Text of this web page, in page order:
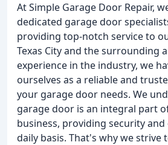
At Simple Garage Door Repair,
dedicated garage door
providing top-notch service to
Texas City and the surrounding
experience in the industry, we
ourselves as a reliable and
your garage door needs. We
garage door is an integral part
business, providing security and
daily basis. That's why we strive